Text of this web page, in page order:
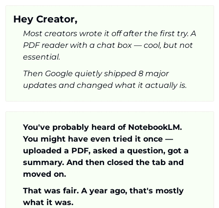
Hey Creator,
Most creators wrote it off after the first try. A
PDF reader with a chat box — cool, but not
essential.
Then Google quietly shipped 8 major
updates and changed what it actually is.
You've probably heard of NotebookLM.
You might have even tried it once —
uploaded a PDF, asked a question, got a
summary. And then closed the tab and
moved on.
That was fair. A year ago, that's mostly
what it was.